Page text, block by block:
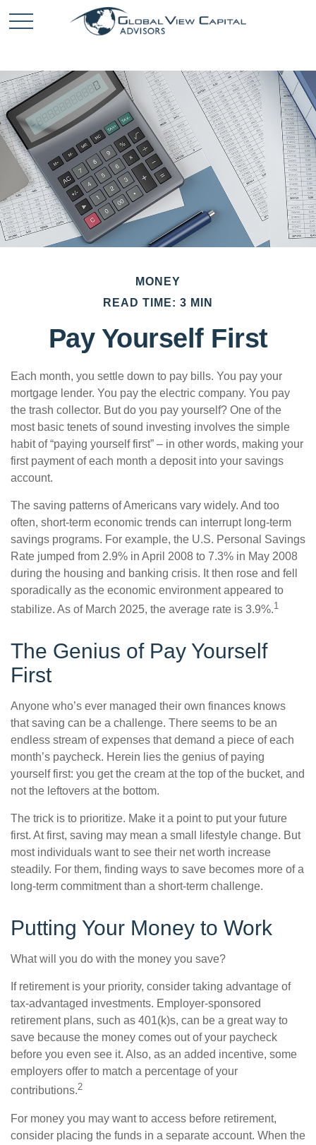
MONEY
READ TIME: 3 MIN
Pay Yourself First
Each month, you settle down to pay bills. You pay your
mortgage lender. You pay the electric company. You pay
the trash collector. But do you pay yourself? One of the
most basic tenets of sound investing involves the simple
habit of “paying yourself first” – in other words, making your
first payment of each month a deposit into your savings
account.
The saving patterns of Americans vary widely. And too
often, short-term economic trends can interrupt long-term
savings programs. For example, the U.S. Personal Savings
Rate jumped from 2.9% in April 2008 to 7.3% in May 2008
during the housing and banking crisis. It then rose and fell
sporadically as the economic environment appeared to
stabilize. As of March 2025, the average rate is 3.9%.1
The Genius of Pay Yourself
First
Anyone who’s ever managed their own finances knows
that saving can be a challenge. There seems to be an
endless stream of expenses that demand a piece of each
month’s paycheck. Herein lies the genius of paying
yourself first: you get the cream at the top of the bucket, and
not the leftovers at the bottom.
The trick is to prioritize. Make it a point to put your future
first. At first, saving may mean a small lifestyle change. But
most individuals want to see their net worth increase
steadily. For them, finding ways to save becomes more of a
long-term commitment than a short-term challenge.
Putting Your Money to Work
What will you do with the money you save?
If retirement is your priority, consider taking advantage of
tax-advantaged investments. Employer-sponsored
retirement plans, such as 401(k)s, can be a great way to
save because the money comes out of your paycheck
before you even see it. Also, as an added incentive, some
employers offer to match a percentage of your
contributions.2
For money you may want to access before retirement,
consider placing the funds in a separate account. When the